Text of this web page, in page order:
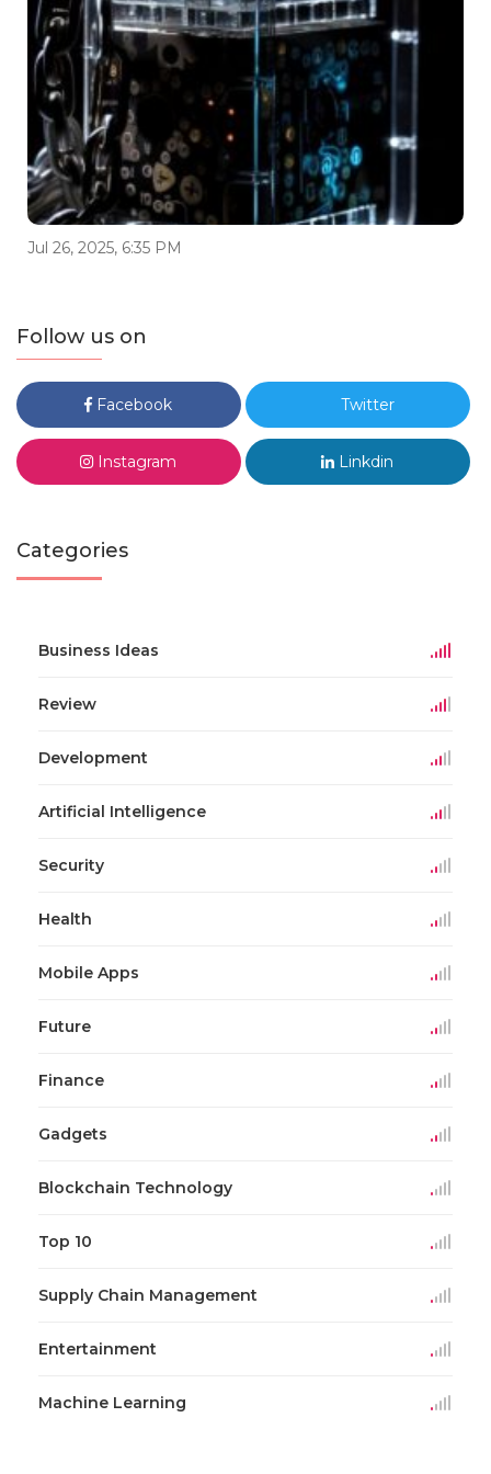
Jul 26, 2025, 6:35 PM
Follow us on
Facebook Twitter
Instagram Linkdin
Categories
Business Ideas
Review
Development
Artificial Intelligence
Security
Health
Mobile Apps
Future
Finance
Gadgets
Blockchain Technology
Top 10
Supply Chain Management
Entertainment
Machine Learning